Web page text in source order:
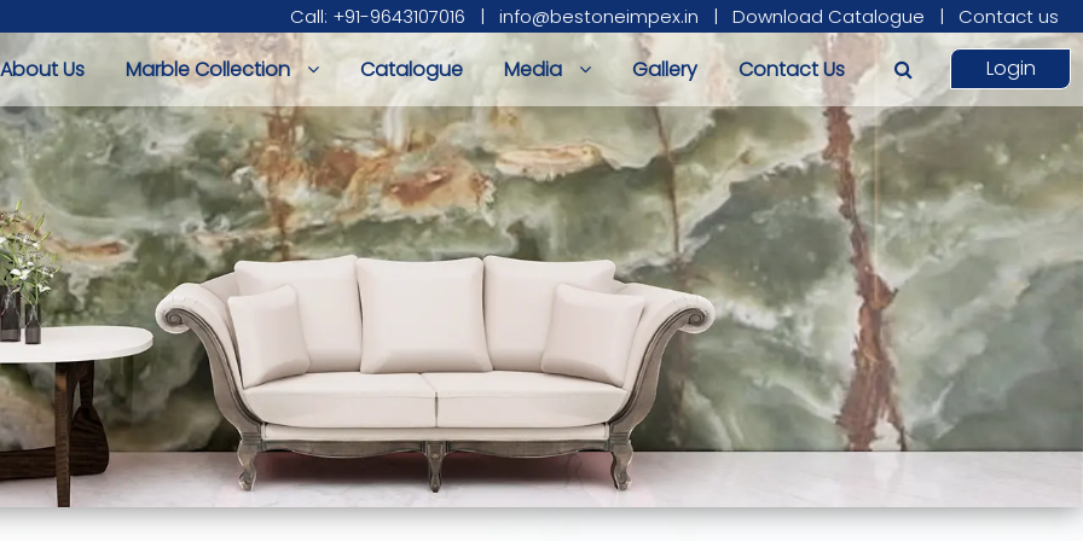
Call: +91-9643107016 | info@bestoneimpex.in | Download Catalogue | Contact us
About Us Marble Collection Catalogue Media Gallery Contact Us Login